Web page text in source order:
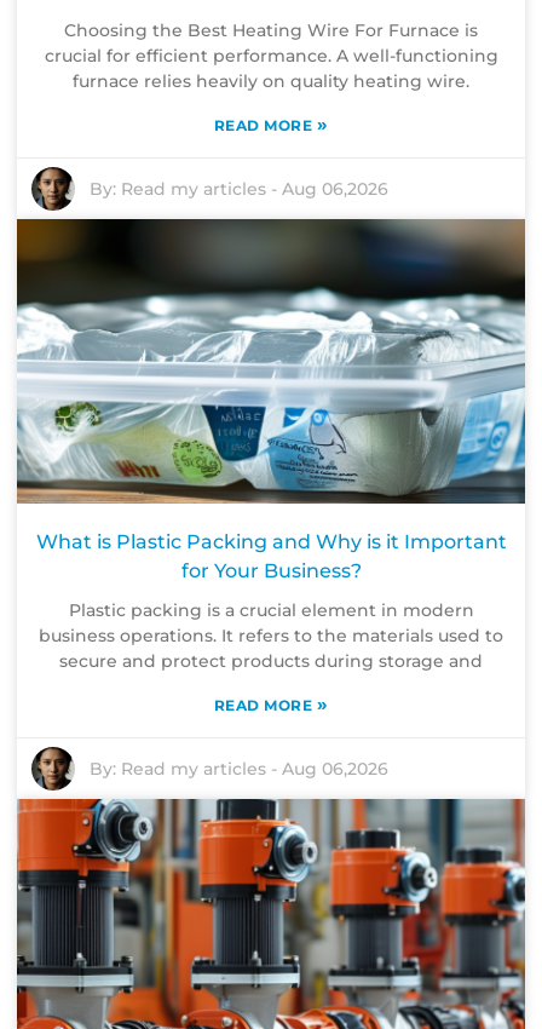
Choosing the Best Heating Wire For Furnace is
crucial for efficient performance. A well-functioning
furnace relies heavily on quality heating wire.
READ MORE »
By: Read my articles -Aug 06,2026
What is Plastic Packing and Why is it Important
for Your Business?
Plastic packing is a crucial element in modern
business operations. It refers to the materials used to
secure and protect products during storage and
READ MORE »
By: Read my articles -Aug 06,2026